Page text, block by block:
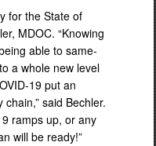
for the State of
MDOC. “Knowing
able to same-
a whole new level
19 put an
said Bechler.
ramps up, or any
will be ready!”